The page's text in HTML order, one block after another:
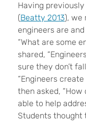
Having previously
(Beatty 2013), we
engineers are
“What are some
shared,
sure they don’t
“Engineers
then asked,
able to help
Students thought